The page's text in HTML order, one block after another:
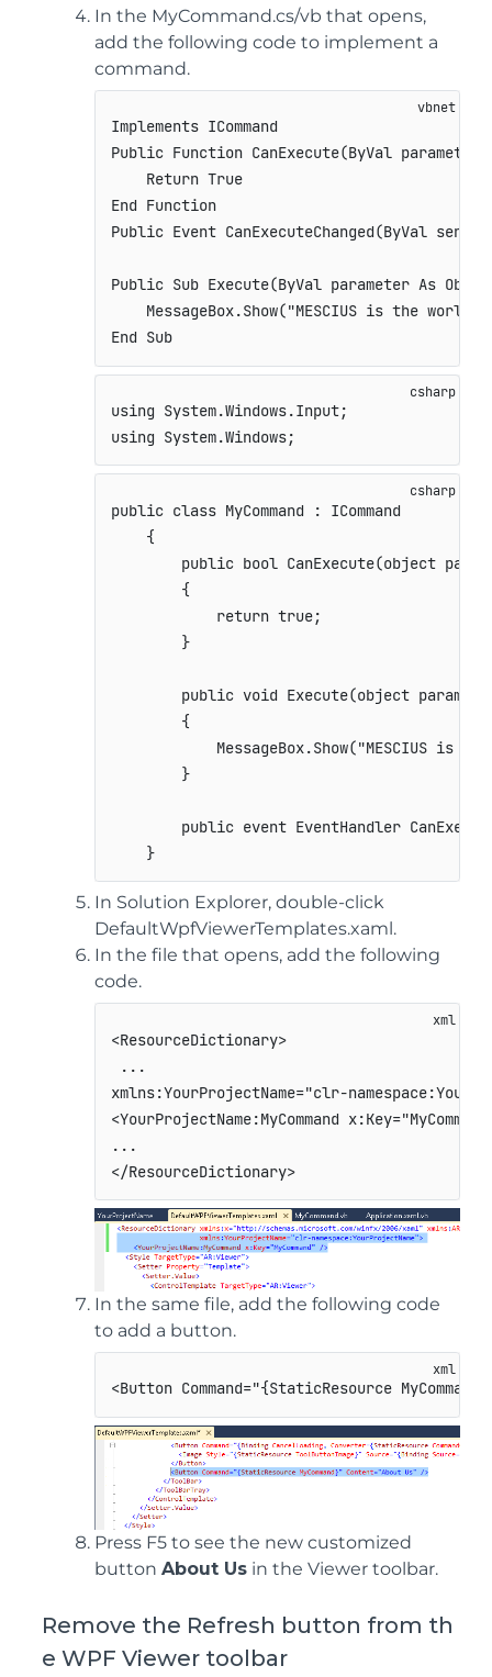
In the MyCommand.cs/vb that opens,
add the following code to implement a
command.
Implements ICommand
Public Function CanExecute(ByVal parameter
    Return True
End Function
Public Event CanExecuteChanged(ByVal
Public Sub Execute(ByVal parameter As
MessageBox.Show("MESCIUS is the
End Sub
using System.Windows.Input;
using System.Windows;
public class MyCommand :
ICommand
{
public bool CanExecute(object
{
return true;
}
public void Execute(object
{
            MessageBox
.Show("MESCIUS is
}
public event EventHandler
}
In Solution Explorer, double-click
DefaultWpfViewerTemplates.xaml.
In the file that opens, add the following
code.
<ResourceDictionary>
...
<YourProjectName:MyCommand x:Key="MyCommand
</ResourceDictionary>
In the same file, add the following code
to add a button.
<Button Command="{StaticResource MyCommand}
Press F5 to see the new customized
button About Us in the Viewer toolbar.
Remove the Refresh button from th
e WPF Viewer toolbar